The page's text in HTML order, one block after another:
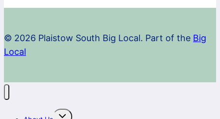
© 2026 Plaistow South Big Local. Part of the Big
Local
Toggle